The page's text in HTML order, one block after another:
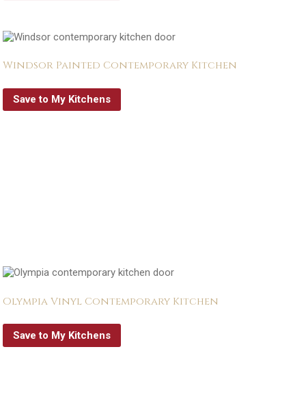
Windsor Painted Contemporary Kitchen
Save to My Kitchens
Olympia Vinyl Contemporary Kitchen
Save to My Kitchens